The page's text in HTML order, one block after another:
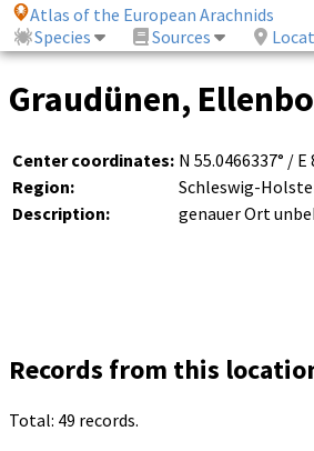
Atlas of the European Arachnids
Species
Sources
Graudünen,
Center coordinates: N 55.0466337° / E
Region:
Schleswig-
Description:
genauer Ort
Records from this
Total: 49 records.